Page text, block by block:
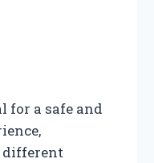
for a safe and
different